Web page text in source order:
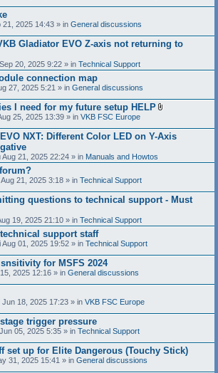
21, 2025 14:43 » in General discussions
Gladiator EVO Z-axis not returning to
20, 2025 9:22 » in Technical Support
connection map
27, 2025 5:21 » in General discussions
I need for my future setup HELP
t
a
m
t
(
25, 2025 13:39 » in VKB FSC Europe
NXT: Different Color LED on Y-Axis
Aug 21, 2025 22:24 » in Manuals and Howtos
21, 2025 3:18 » in Technical Support
questions to technical support - Must
19, 2025 21:10 » in Technical Support
support staff
Aug 01, 2025 19:52 » in Technical Support
for MSFS 2024
2025 12:16 » in General discussions
Jun 18, 2025 17:23 » in VKB FSC Europe
trigger pressure
05, 2025 5:35 » in Technical Support
set up for Elite Dangerous (Touchy Stick)
31, 2025 15:41 » in General discussions